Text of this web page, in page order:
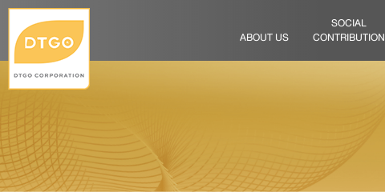
ABOUT US
SOCIAL
CONTRIBUTION